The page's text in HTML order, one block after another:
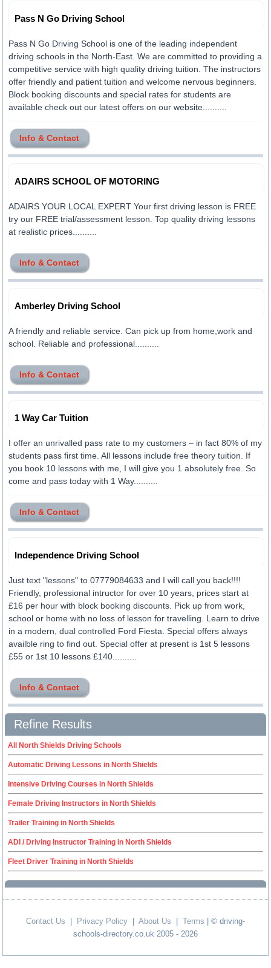
Pass N Go Driving School
Pass N Go Driving School is one of the leading independent
driving schools in the North-East. We are committed to providing a
competitive service with high quality driving tuition. The instructors
offer friendly and patient tuition and welcome nervous beginners.
Block booking discounts and special rates for students are
available check out our latest offers on our website..........
Info & Contact
ADAIRS SCHOOL OF MOTORING
ADAIRS YOUR LOCAL EXPERT Your first driving lesson is FREE
try our FREE trial/assessment lesson. Top quality driving lessons
at realistic prices..........
Info & Contact
Amberley Driving School
A friendly and reliable service. Can pick up from home,work and
school. Reliable and professional..........
Info & Contact
1 Way Car Tuition
I offer an unrivalled pass rate to my customers – in fact 80% of my
students pass first time. All lessons include free theory tuition. If
you book 10 lessons with me, I will give you 1 absolutely free. So
come and pass today with 1 Way..........
Info & Contact
Independence Driving School
Just text "lessons" to 07779084633 and I will call you back!!!!
Friendly, professional intructor for over 10 years, prices start at
£16 per hour with block booking discounts. Pick up from work,
school or home with no loss of lesson for travelling. Learn to drive
in a modern, dual controlled Ford Fiesta. Special offers always
availble ring to find out. Special offer at present is 1st 5 lessons
£55 or 1st 10 lessons £140..........
Info & Contact
Refine Results
All North Shields Driving Schools
Automatic Driving Lessons in North Shields
Intensive Driving Courses in North Shields
Female Driving Instructors in North Shields
Trailer Training in North Shields
ADI / Driving Instructor Training in North Shields
Fleet Driver Training in North Shields
Contact Us Privacy Policy About Us Terms | © driving-
schools-directory.co.uk 2005 - 2026